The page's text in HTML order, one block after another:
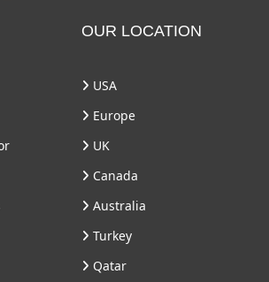
OUR LOCATION
USA
Europe
UK
Canada
Australia
Turkey
Qatar